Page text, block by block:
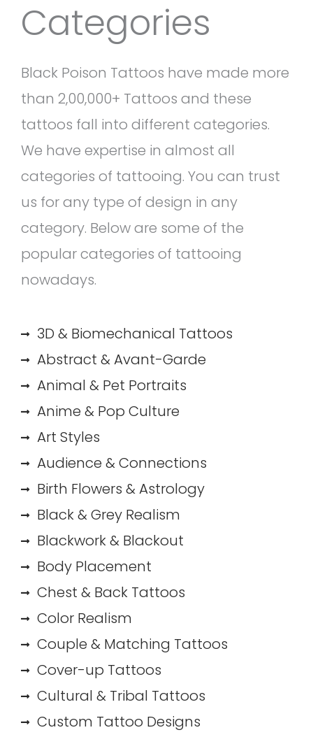
Categories
Black Poison Tattoos have made more
than 2,00,000+ Tattoos and these
tattoos fall into different categories.
We have expertise in almost all
categories of tattooing. You can trust
us for any type of design in any
category. Below are some of the
popular categories of tattooing
nowadays.
3D & Biomechanical Tattoos
Abstract & Avant-Garde
Animal & Pet Portraits
Anime & Pop Culture
Art Styles
Audience & Connections
Birth Flowers & Astrology
Black & Grey Realism
Blackwork & Blackout
Body Placement
Chest & Back Tattoos
Color Realism
Couple & Matching Tattoos
Cover-up Tattoos
Cultural & Tribal Tattoos
Custom Tattoo Designs